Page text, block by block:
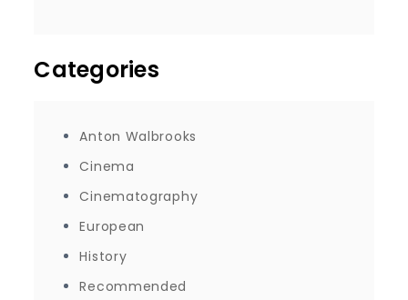
Categories
Anton Walbrooks
Cinema
Cinematography
European
History
Recommended